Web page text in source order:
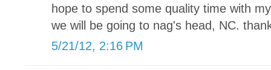
hope to spend some quality time with
we will be going to nag's head, NC.
5/21/12, 2:16 PM